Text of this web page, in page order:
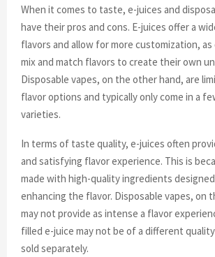
When it comes to taste, e-juices and
have their pros and cons. E-juices offer a
flavors and allow for more customization, as
mix and match flavors to create their own
Disposable vapes, on the other hand, are
flavor options and typically only come in a
varieties.
In terms of taste quality, e-juices often
and satisfying flavor experience. This is
made with high-quality ingredients
enhancing the flavor. Disposable vapes, on
may not provide as intense a flavor
filled e-juice may not be of a different
sold separately.